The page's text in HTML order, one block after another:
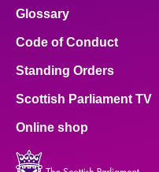
Glossary
Code of Conduct
Standing Orders
Scottish Parliament TV
Online shop